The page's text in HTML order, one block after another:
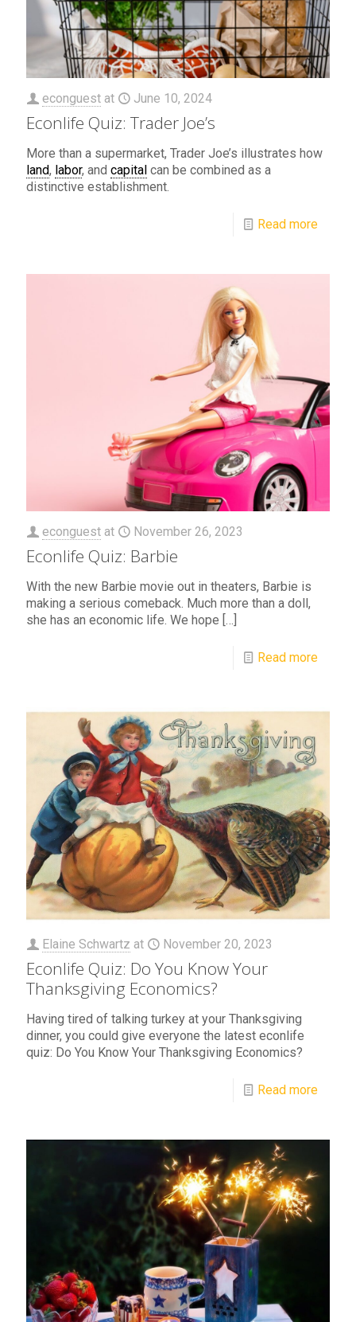
econguest at June 10, 2024
Econlife Quiz: Trader Joe’s
More than a supermarket, Trader Joe’s illustrates how
land, labor, and capital can be combined as a
distinctive establishment.
Read more
econguest at November 26, 2023
Econlife Quiz: Barbie
With the new Barbie movie out in theaters, Barbie is
making a serious comeback. Much more than a doll,
she has an economic life. We hope […]
Read more
Elaine Schwartz at November 20, 2023
Econlife Quiz: Do You Know Your
Thanksgiving Economics?
Having tired of talking turkey at your Thanksgiving
dinner, you could give everyone the latest econlife
quiz: Do You Know Your Thanksgiving Economics?
Read more